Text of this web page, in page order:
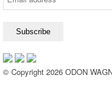
© Copyright 2026 ODON